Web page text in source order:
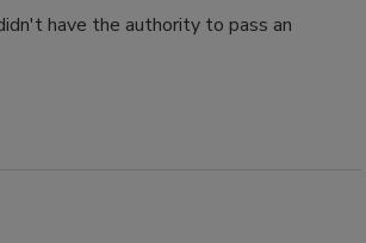
have the authority to pass an